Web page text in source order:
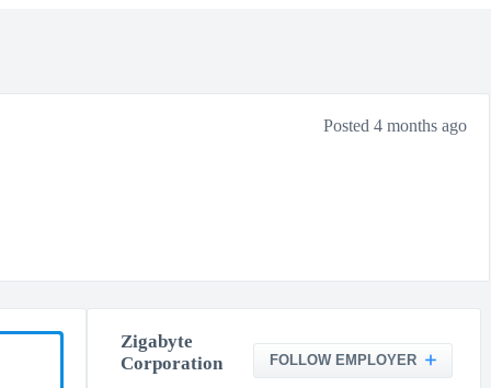
Posted 4 months ago
Zigabyte
Corporation
FOLLOW EMPLOYER